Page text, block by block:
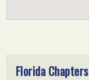
Florida Chapters